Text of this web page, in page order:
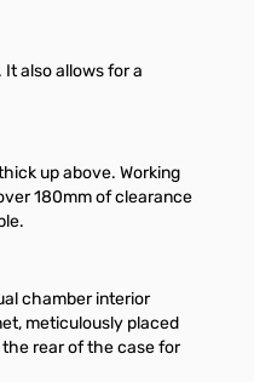
also allows for a
up above. Working
180mm of clearance
chamber interior
meticulously placed
rear of the case for